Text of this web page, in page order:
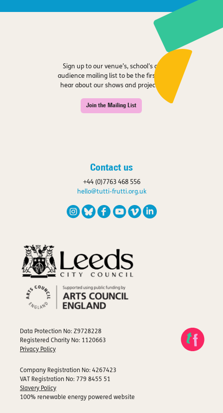
Sign up to our venue’s, school’s or
audience mailing list to be the first to
hear about our shows and projects.
Join the Mailing List
Contact us
+44 (0)7763 468 556
hello@tutti-frutti.org.uk
Data Protection No: Z9728228
Registered Charity No: 1120663
Privacy Policy
Company Registration No: 4267423
VAT Registration No: 779 8455 51
Slavery Policy
100% renewable energy powered website